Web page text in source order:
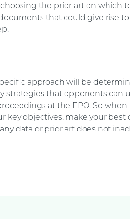
the prior art on which
that could give rise to
approach will be
strategies that opponents can
at the EPO. So
key objectives, make your best
data or prior art does not